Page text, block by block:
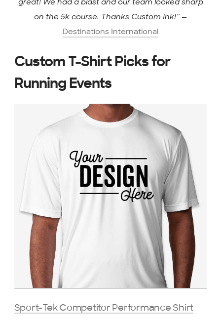
great! We had a blast and our team looked sharp
on the 5k course. Thanks Custom Ink!” —
Destinations International
Custom T-Shirt Picks for
Running Events
Sport-Tek Competitor Performance Shirt